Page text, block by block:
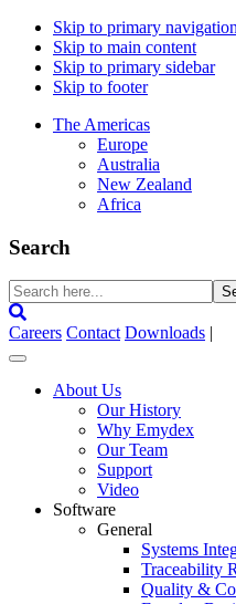
Skip to primary navigation
Skip to main content
Skip to primary sidebar
Skip to footer
The Americas
Europe
Australia
New Zealand
Africa
Search
Search
here...
Careers Contact Downloads |
About Us
Our History
Why Emydex
Our Team
Support
Video
Software
General
Systems
Traceability
Quality &